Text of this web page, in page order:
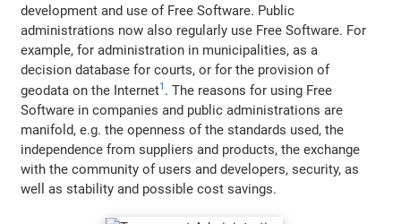
development and use of Free Software. Public
administrations now also regularly use Free Software. For
example, for administration in municipalities, as a
decision database for courts, or for the provision of
geodata on the Internet1 . The reasons for using Free
Software in companies and public administrations are
manifold, e.g. the openness of the standards used, the
independence from suppliers and products, the exchange
with the community of users and developers, security, as
well as stability and possible cost savings.